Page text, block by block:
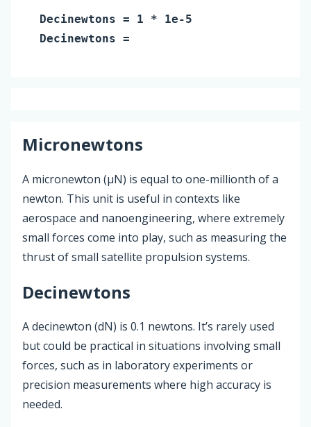
Decinewtons = 1 * 1e-5
Decinewtons =
Micronewtons
A micronewton (µN) is equal to one-millionth of a
newton. This unit is useful in contexts like
aerospace and nanoengineering, where extremely
small forces come into play, such as measuring the
thrust of small satellite propulsion systems.
Decinewtons
A decinewton (dN) is 0.1 newtons. It’s rarely used
but could be practical in situations involving small
forces, such as in laboratory experiments or
precision measurements where high accuracy is
needed.